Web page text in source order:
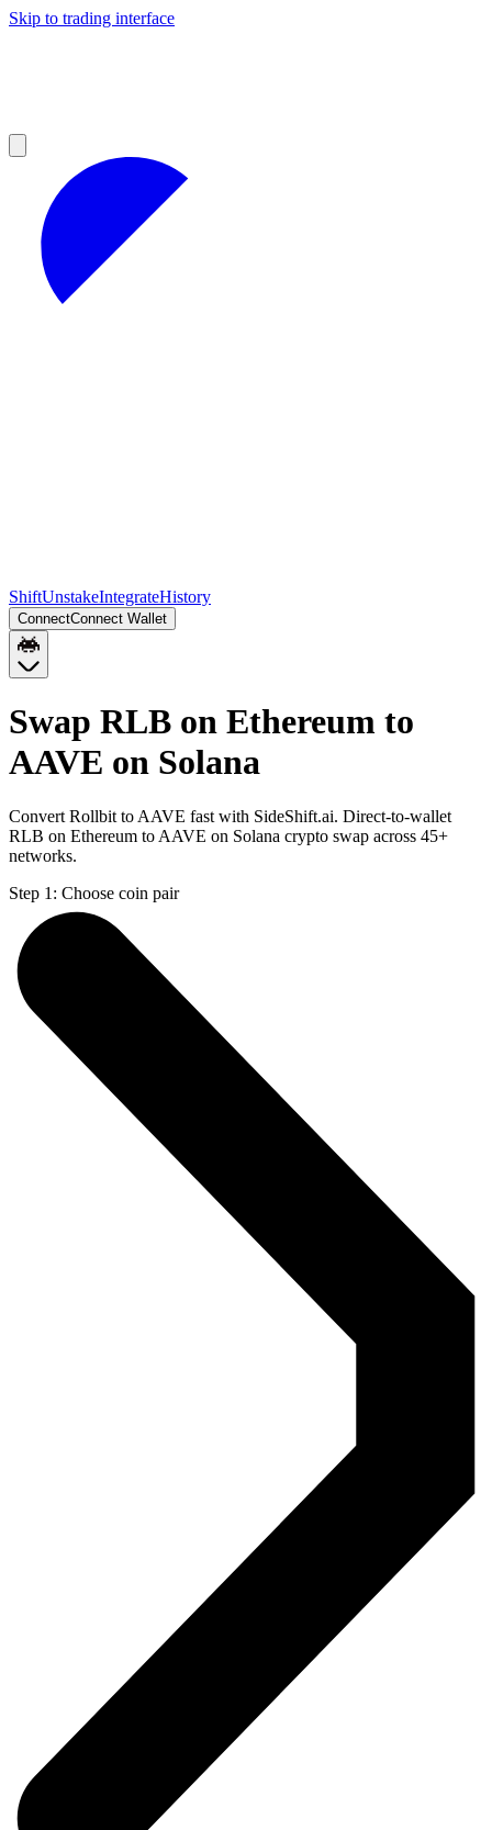
Skip to trading interface
ShiftUnstakeIntegrateHistory
ConnectConnect Wallet
Swap RLB on Ethereum to
AAVE on Solana
Convert Rollbit to AAVE fast with SideShift.ai. Direct-to-wallet
RLB on Ethereum to AAVE on Solana crypto swap across 45+
networks.
Step 1: Choose coin pair